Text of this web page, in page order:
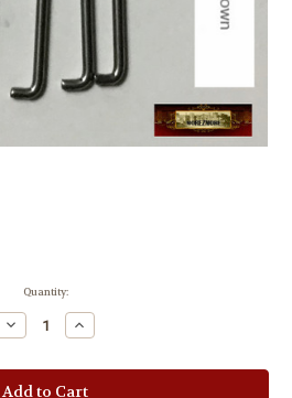
Quantity:
Decrease
Quantity:
Increase
Quantity: